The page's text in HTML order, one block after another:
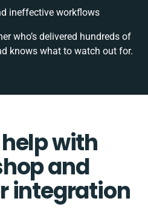
ineffective workflows
who’s delivered hundreds of
knows what to watch out for.
with
and
integration